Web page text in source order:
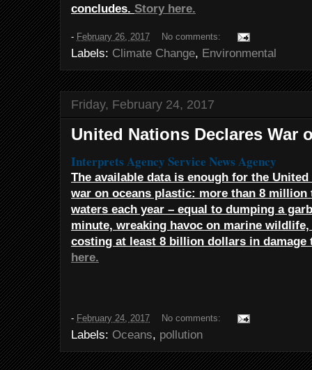
concludes. Story here.
- February 26, 2017 No comments:
Labels: Climate Change, Environmental
Friday, February 24, 2017
United Nations Declares War
Interprets Agency Service News Agency
The available data is enough for the
war on oceans plastic: more than 8
waters each year – equal to dumping a
minute, wreaking havoc on marine
costing at least 8 billion dollars in damage
here.
- February 24, 2017 No comments:
Labels: Oceans, pollution